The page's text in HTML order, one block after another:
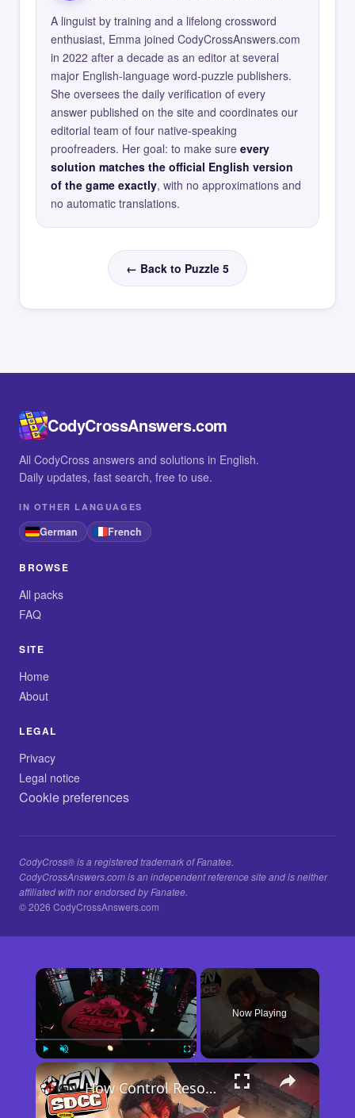
A linguist by training and a lifelong crossword
enthusiast, Emma joined CodyCrossAnswers.com
in 2022 after a decade as an editor at several
major English-language word-puzzle publishers.
She oversees the daily verification of every
answer published on the site and coordinates our
editorial team of four native-speaking
proofreaders. Her goal: to make sure every
solution matches the official English version
of the game exactly, with no approximations and
no automatic translations.
← Back to Puzzle 5
CodyCrossAnswers.com
All CodyCross answers and solutions in English.
Daily updates, fast search, free to use.
IN OTHER LANGUAGES
German French
BROWSE
All packs
FAQ
SITE
Home
About
LEGAL
Privacy
Legal notice
Cookie preferences
CodyCross® is a registered trademark of Fanatee.
CodyCrossAnswers.com is an independent reference site and is neither
affiliated with nor endorsed by Fanatee.
© 2026 CodyCrossAnswers.com
×
Unmute
Now Playing
×
How Control Resonant Minds the Gap | Comic Con 2026